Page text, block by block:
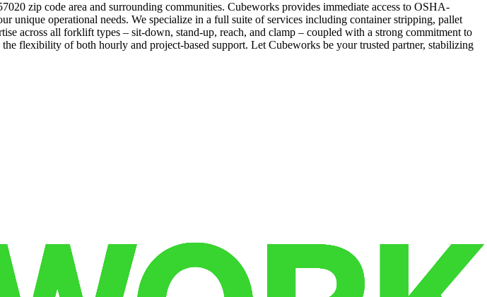
zip code area and surrounding communities. Cubeworks provides immediate access to OSHA-
unique operational needs. We specialize in a full suite of services including container stripping, pallet
across all forklift types – sit-down, stand-up, reach, and clamp – coupled with a strong commitment to
flexibility of both hourly and project-based support. Let Cubeworks be your trusted partner, stabilizing